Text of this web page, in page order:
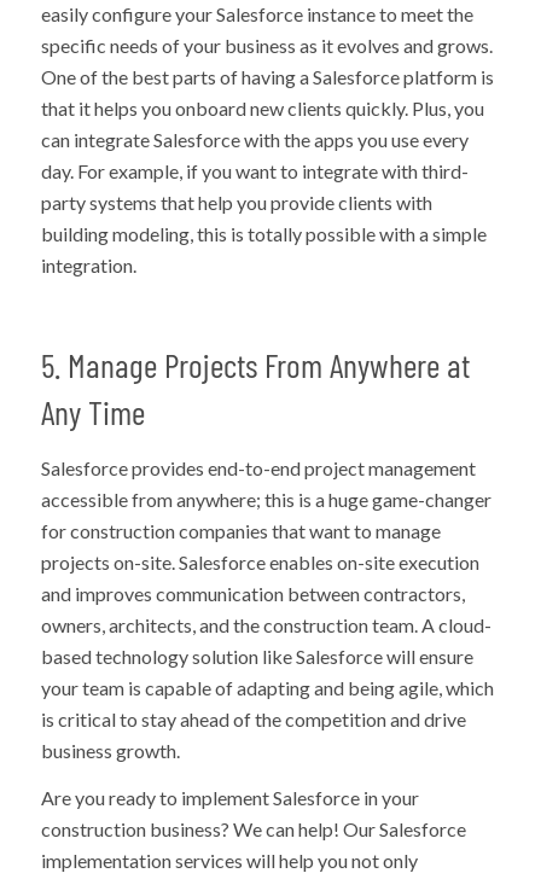
easily configure your Salesforce instance to meet the
specific needs of your business as it evolves and grows.
One of the best parts of having a Salesforce platform is
that it helps you onboard new clients quickly. Plus, you
can integrate Salesforce with the apps you use every
day. For example, if you want to integrate with third-
party systems that help you provide clients with
building modeling, this is totally possible with a simple
integration.
5. Manage Projects From Anywhere at
Any Time
Salesforce provides end-to-end project management
accessible from anywhere; this is a huge game-changer
for construction companies that want to manage
projects on-site. Salesforce enables on-site execution
and improves communication between contractors,
owners, architects, and the construction team. A cloud-
based technology solution like Salesforce will ensure
your team is capable of adapting and being agile, which
is critical to stay ahead of the competition and drive
business growth.
Are you ready to implement Salesforce in your
construction business? We can help! Our Salesforce
implementation services will help you not only